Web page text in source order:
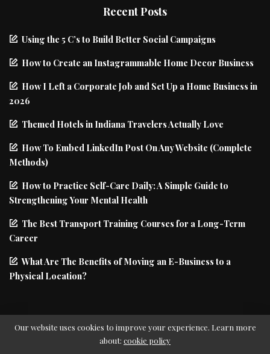
Recent Posts
Using the 5 C’s to Build Better Social Campaigns
How to Create an Instagrammable Home Decor Business
How I Left a Corporate Job and Set Up a Home Business in
2026
Themed Hotels in Indiana Travelers Actually Love
How To Embed LinkedIn Post On Any Website (Complete
Methods)
How to Practice Self-Care Daily: A Simple Guide to
Strengthening Your Mental Health
The Best Transport Training Courses for a Long-Term
Career
What Are The Benefits of Moving an E-Business to a
Physical Location?
Our website uses cookies to improve your experience. Learn more
about: cookie policy